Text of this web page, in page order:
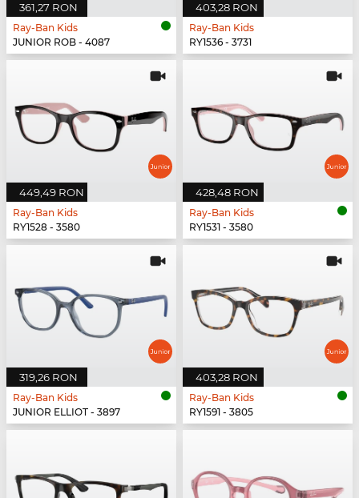
361,27 RON
Ray-Ban Kids
JUNIOR ROB - 4087
403,28 RON
Ray-Ban Kids
RY1536 - 3731
449,49 RON
Ray-Ban Kids
RY1528 - 3580
428,48 RON
Ray-Ban Kids
RY1531 - 3580
319,26 RON
Ray-Ban Kids
JUNIOR ELLIOT - 3897
403,28 RON
Ray-Ban Kids
RY1591 - 3805